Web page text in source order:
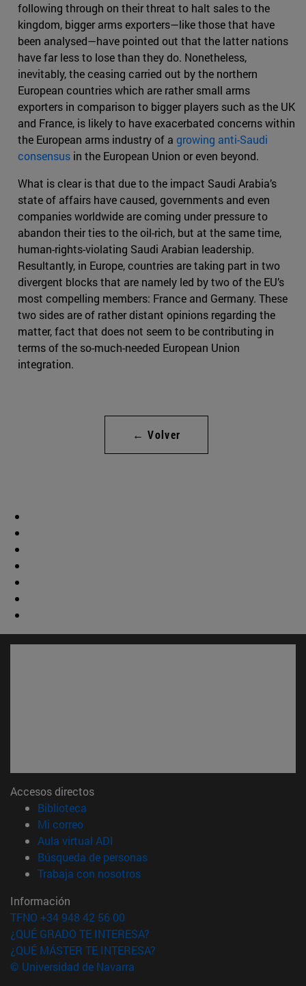
following through on their threat to halt sales to the
kingdom, bigger arms exporters—like those that have
been analysed—have pointed out that the latter nations
have far less to lose than they do. Nonetheless,
inevitably, the ceasing carried out by the northern
European countries which are rather small arms
exporters in comparison to bigger players such as the UK
and France, is likely to have exacerbated concerns within
the European arms industry of a growing anti-Saudi
consensus in the European Union or even beyond.
What is clear is that due to the impact Saudi Arabia’s
state of affairs have caused, governments and even
companies worldwide are coming under pressure to
abandon their ties to the oil-rich, but at the same time,
human-rights-violating Saudi Arabian leadership.
Resultantly, in Europe, countries are taking part in two
divergent blocks that are namely led by two of the EU’s
most compelling members: France and Germany. These
two sides are of rather distant opinions regarding the
matter, fact that does not seem to be contributing in
terms of the so-much-needed European Union
integration.
← Volver
Accesos directos
Biblioteca
Mi correo(abre en nueva ventana)
Aula virtual ADI
Búsqueda de personas(abre en nueva ventana)
Trabaja con nosotros(abre en nueva ventana)
Información
TFNO +34 948 42 56 00
¿QUÉ GRADO TE INTERESA?
¿QUÉ MÁSTER TE INTERESA?
© Universidad de Navarra